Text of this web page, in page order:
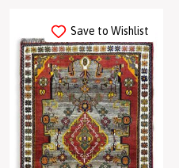
Save to Wishlist